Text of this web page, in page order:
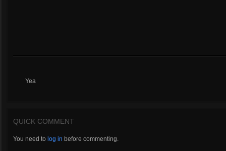
Yea
QUICK COMMENT
You need to log in before commenting.